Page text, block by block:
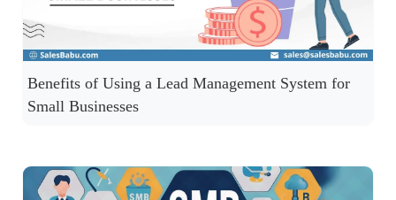
Benefits of Using a Lead Management System for
Small Businesses